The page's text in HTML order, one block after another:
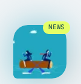
NEWS